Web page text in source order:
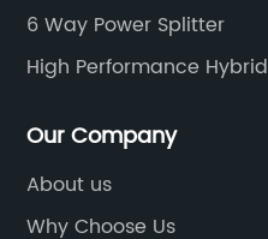
6 Way Power Splitter
High Performance Hybrid
Our Company
About us
Why Choose Us